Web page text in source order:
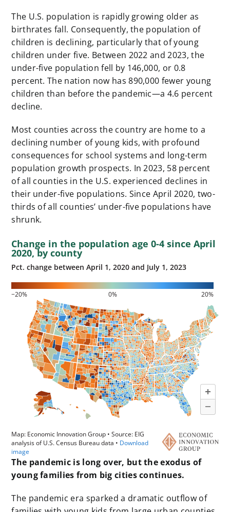
The U.S. population is rapidly growing older as
birthrates fall. Consequently, the population of
children is declining, particularly that of young
children under five. Between 2022 and 2023, the
under-five population fell by 146,000, or 0.8
percent. The nation now has 890,000 fewer young
children than before the pandemic—a 4.6 percent
decline.
Most counties across the country are home to a
declining number of young kids, with profound
consequences for school systems and long-term
population growth prospects. In 2023, 58 percent
of all counties in the U.S. experienced declines in
their under-five populations. Since April 2020, two-
thirds of all counties’ under-five populations have
shrunk.
The pandemic is long over, but the exodus of
young families from big cities continues.
The pandemic era sparked a dramatic outflow of